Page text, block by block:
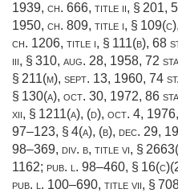
1939, ch. 666, title ii, § 201,
1950, ch. 809, title i, § 109(c),
ch. 1206, title i, § 111(b), 68
iii, § 310, aug. 28, 1958, 72
§ 211(m), sept. 13, 1960, 74
§ 130(a), oct. 30, 1972, 86
xii, § 1211(a), (d), oct. 4, 1976,
97–123, § 4(a), (b), dec. 29,
98–369, div. b, title vi, §
1162; pub. l. 98–460, §
pub. l. 100–690, title vii, §